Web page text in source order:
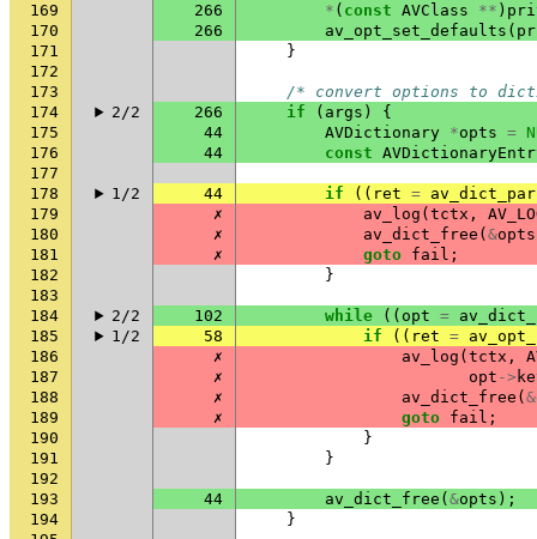
169
266 * ( const AVClass ** )
170
266 av_opt_set_defaults (
171
}
172
173
/* convert options to
174
2/2 266 if ( args )
{
175
44 AVDictionary *opts =
176
44 const
177
178
1/2 44 if (( ret =
179
✗ av_log ( tctx ,
180
✗ av_dict_free ( &opts
181
✗ goto fail ;
182
}
183
184
2/2 102 while (( opt =
185
1/2 58 if (( ret =
186
✗ av_log ( tctx ,
187
✗ opt ->
188
✗ av_dict_free ( &
189
✗ goto fail ;
190
}
191
}
192
193
44 av_dict_free ( &opts );
194
}